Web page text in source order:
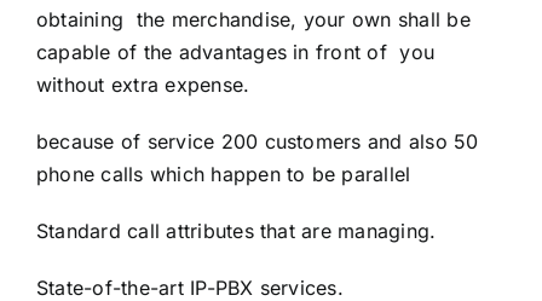
obtaining the merchandise, your own shall be
capable of the advantages in front of you
without extra expense.
because of service 200 customers and also 50
phone calls which happen to be parallel
Standard call attributes that are managing.
State-of-the-art IP-PBX services.